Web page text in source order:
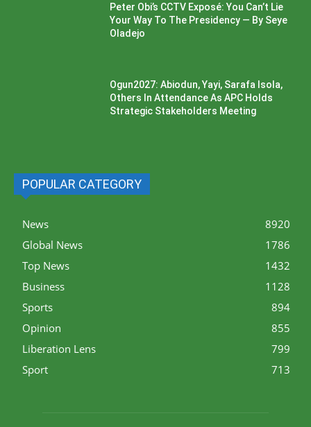
Peter Obi’s CCTV Exposé: You Can’t Lie
Your Way To The Presidency — By Seye
Oladejo
Ogun2027: Abiodun, Yayi, Sarafa Isola,
Others In Attendance As APC Holds
Strategic Stakeholders Meeting
POPULAR CATEGORY
News
8920
Global News
1786
Top News
1432
Business
1128
Sports
894
Opinion
855
Liberation Lens
799
Sport
713